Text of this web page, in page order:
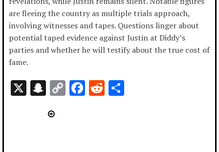
are fleeing the country as multiple trials approach,
involving witnesses and tapes. Questions linger about
potential taped evidence against Justin at Diddy’s
parties and whether he will testify about the true cost of
fame.
X Snapchat
CopyFacebook
Reddit